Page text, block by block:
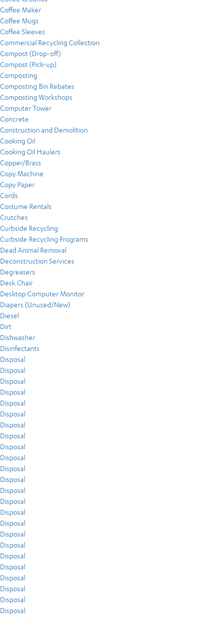
Coffee Maker
Coffee Mugs
Coffee Sleeves
Commercial Recycling Collection
Compost (Drop-off)
Compost (Pick-up)
Composting
Composting Bin Rebates
Composting Workshops
Computer Tower
Concrete
Construction and Demolition
Cooking Oil
Cooking Oil Haulers
Copper/Brass
Copy Machine
Copy Paper
Cords
Costume Rentals
Crutches
Curbside Recycling
Curbside Recycling Programs
Dead Animal Removal
Deconstruction Services
Degreasers
Desk Chair
Desktop Computer Monitor
Diapers (Unused/New)
Diesel
Dirt
Dishwasher
Disinfectants
Disposal
Disposal
Disposal
Disposal
Disposal
Disposal
Disposal
Disposal
Disposal
Disposal
Disposal
Disposal
Disposal
Disposal
Disposal
Disposal
Disposal
Disposal
Disposal
Disposal
Disposal
Disposal
Disposal
Disposal